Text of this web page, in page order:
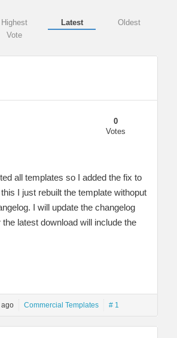
Highest
Vote
Latest Oldest
0
Votes
all templates so I added the fix to
I just rebuilt the template withoput
I will update the changelog
latest download will include the
ago Commercial Templates # 1